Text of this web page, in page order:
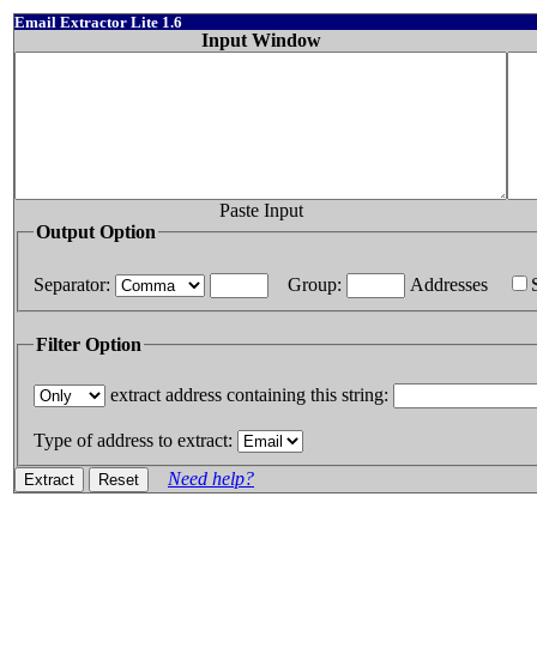
Email Extractor Lite 1.6
Input Window
Paste Input
Output Option
Separator: Group: Addresses
Filter Option
extract address containing this string:
Type of address to extract:
Need help?